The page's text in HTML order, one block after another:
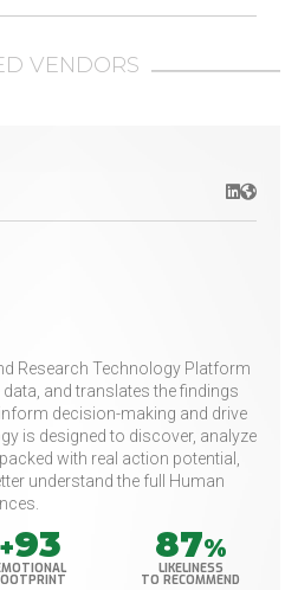
VENDORS
LinkedIn
Website
Research Technology Platform
and translates the findings
decision-making and drive
is designed to discover, analyze
with real action potential,
understand the full Human
+93 87%
LIKELINESS
TO RECOMMEND